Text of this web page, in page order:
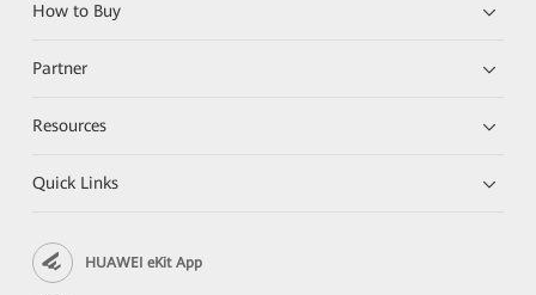
How to Buy
Partner
Resources
Quick Links
HUAWEI eKit App